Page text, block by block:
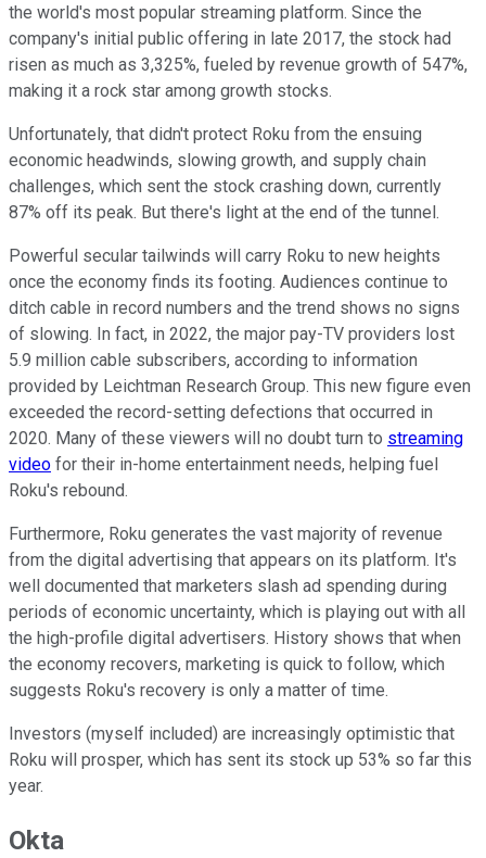
the world's most popular streaming platform. Since the
company's initial public offering in late 2017, the stock had
risen as much as 3,325%, fueled by revenue growth of 547%,
making it a rock star among growth stocks.
Unfortunately, that didn't protect Roku from the ensuing
economic headwinds, slowing growth, and supply chain
challenges, which sent the stock crashing down, currently
87% off its peak. But there's light at the end of the tunnel.
Powerful secular tailwinds will carry Roku to new heights
once the economy finds its footing. Audiences continue to
ditch cable in record numbers and the trend shows no signs
of slowing. In fact, in 2022, the major pay-TV providers lost
5.9 million cable subscribers, according to information
provided by Leichtman Research Group. This new figure even
exceeded the record-setting defections that occurred in
2020. Many of these viewers will no doubt turn to streaming
video for their in-home entertainment needs, helping fuel
Roku's rebound.
Furthermore, Roku generates the vast majority of revenue
from the digital advertising that appears on its platform. It's
well documented that marketers slash ad spending during
periods of economic uncertainty, which is playing out with all
the high-profile digital advertisers. History shows that when
the economy recovers, marketing is quick to follow, which
suggests Roku's recovery is only a matter of time.
Investors (myself included) are increasingly optimistic that
Roku will prosper, which has sent its stock up 53% so far this
year.
Okta